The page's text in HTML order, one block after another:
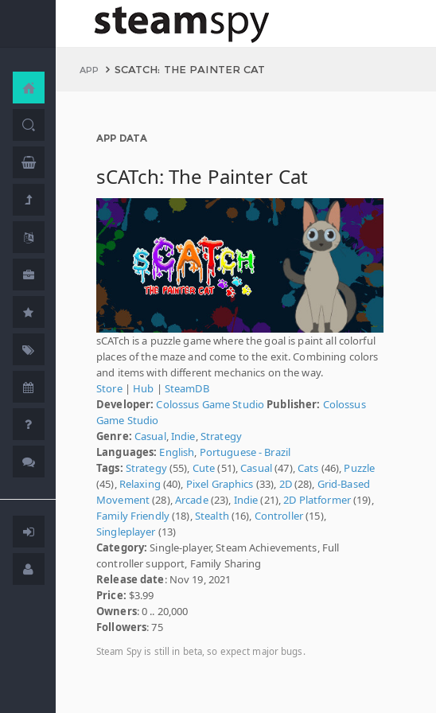
APP SCATCH: THE PAINTER CAT
APP DATA
sCATch: The Painter Cat
sCATch is a puzzle game where the goal is paint all colorful
places of the maze and come to the exit. Combining colors
and items with different mechanics on the way.
Store| Hub | SteamDB
Developer: Colossus Game Studio Publisher: Colossus
Game Studio
Genre: Casual, Indie Strategy
Languages: English Portuguese - Brazil
Tags: Strategy(55), Cute(51),Casual(47), Cats (46), Puzzle
(45), Relaxing (40), Pixel Graphics (33), 2D(28), Grid-Based
Movement(28), Arcade(23), Indie(21), 2D Platformer(19),
Family Friendly(18), Stealth (16), Controller(15),
Singleplayer (13)
Category: Single-player, Steam Achievements, Full
controller support, Family Sharing
Release date: Nov 19, 2021
Price: $3.99
Owners: 0 .. 20,000
Followers: 75
Steam Spy is still in beta, so expect major bugs.